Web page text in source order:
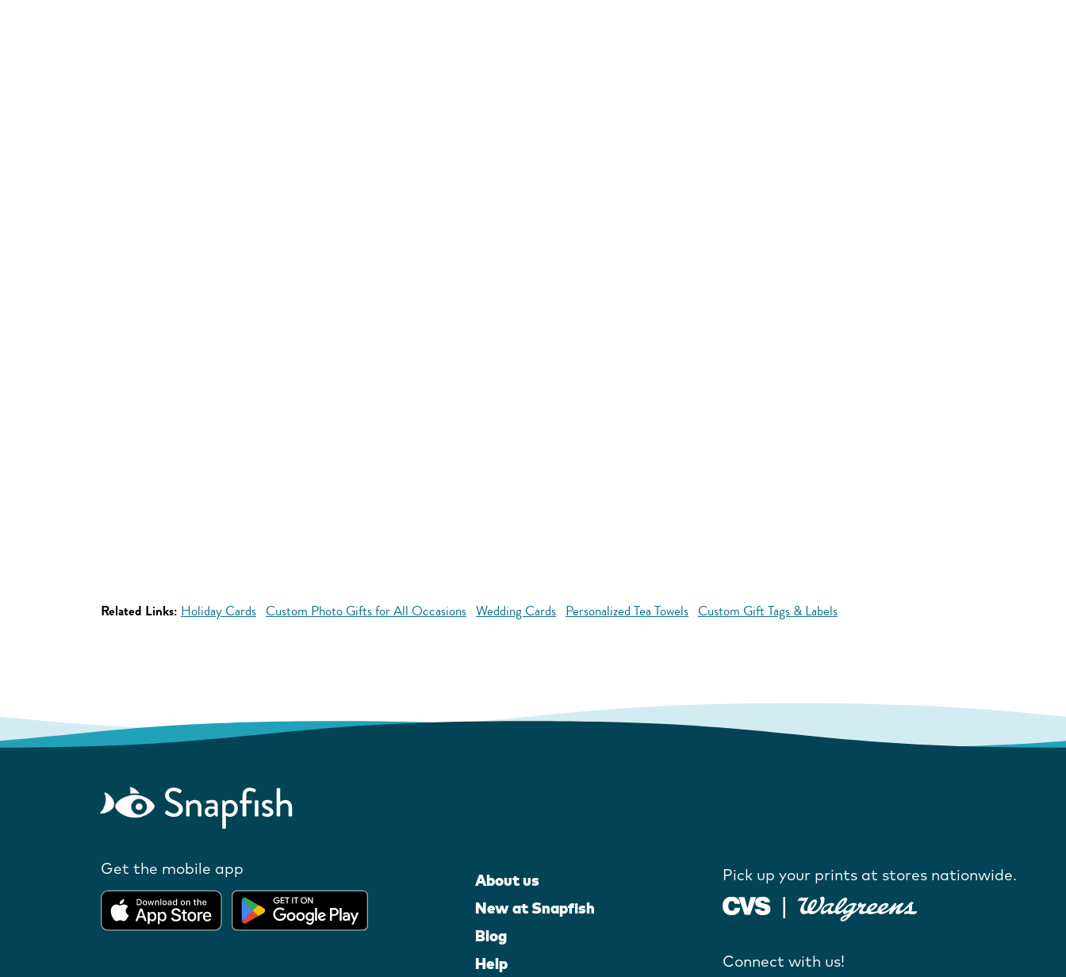
Related Links: Holiday Cards Custom Photo Gifts for All Occasions Wedding Cards Personalized Tea Towels Custom Gift Tags & Labels
Get the mobile app
About us
New at Snapfish
Blog
Help
Pick up your prints at stores nationwide.
Connect with us!